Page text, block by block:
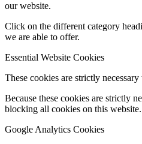
our website.
Click on the different category
we are able to offer.
Essential Website Cookies
These cookies are strictly
Because these cookies are strictly
blocking all cookies on this website.
Google Analytics Cookies